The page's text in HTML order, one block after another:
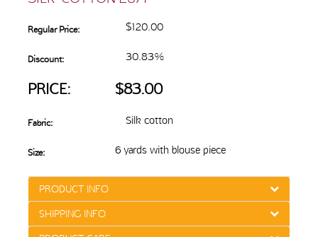
Regular Price: $120.00
Discount: 30.83%
PRICE: $83.00
Fabric: Silk cotton
Size: 6 yards with blouse piece
PRODUCT INFO
SHIPPING INFO